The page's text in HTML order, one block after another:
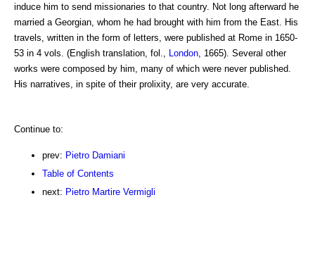
induce him to send missionaries to that country. Not long afterward he
married a Georgian, whom he had brought with him from the East. His
travels, written in the form of letters, were published at Rome in 1650-
53 in 4 vols. (English translation, fol.,
London , 1665). Several other
works were composed by him, many of which were never published.
His narratives, in spite of their prolixity, are very accurate.
Continue to:
prev: Pietro Damiani
Table of Contents
next: Pietro Martire Vermigli